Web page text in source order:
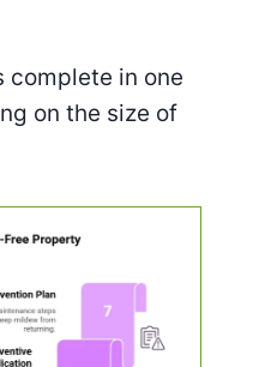
complete in one
on the size of